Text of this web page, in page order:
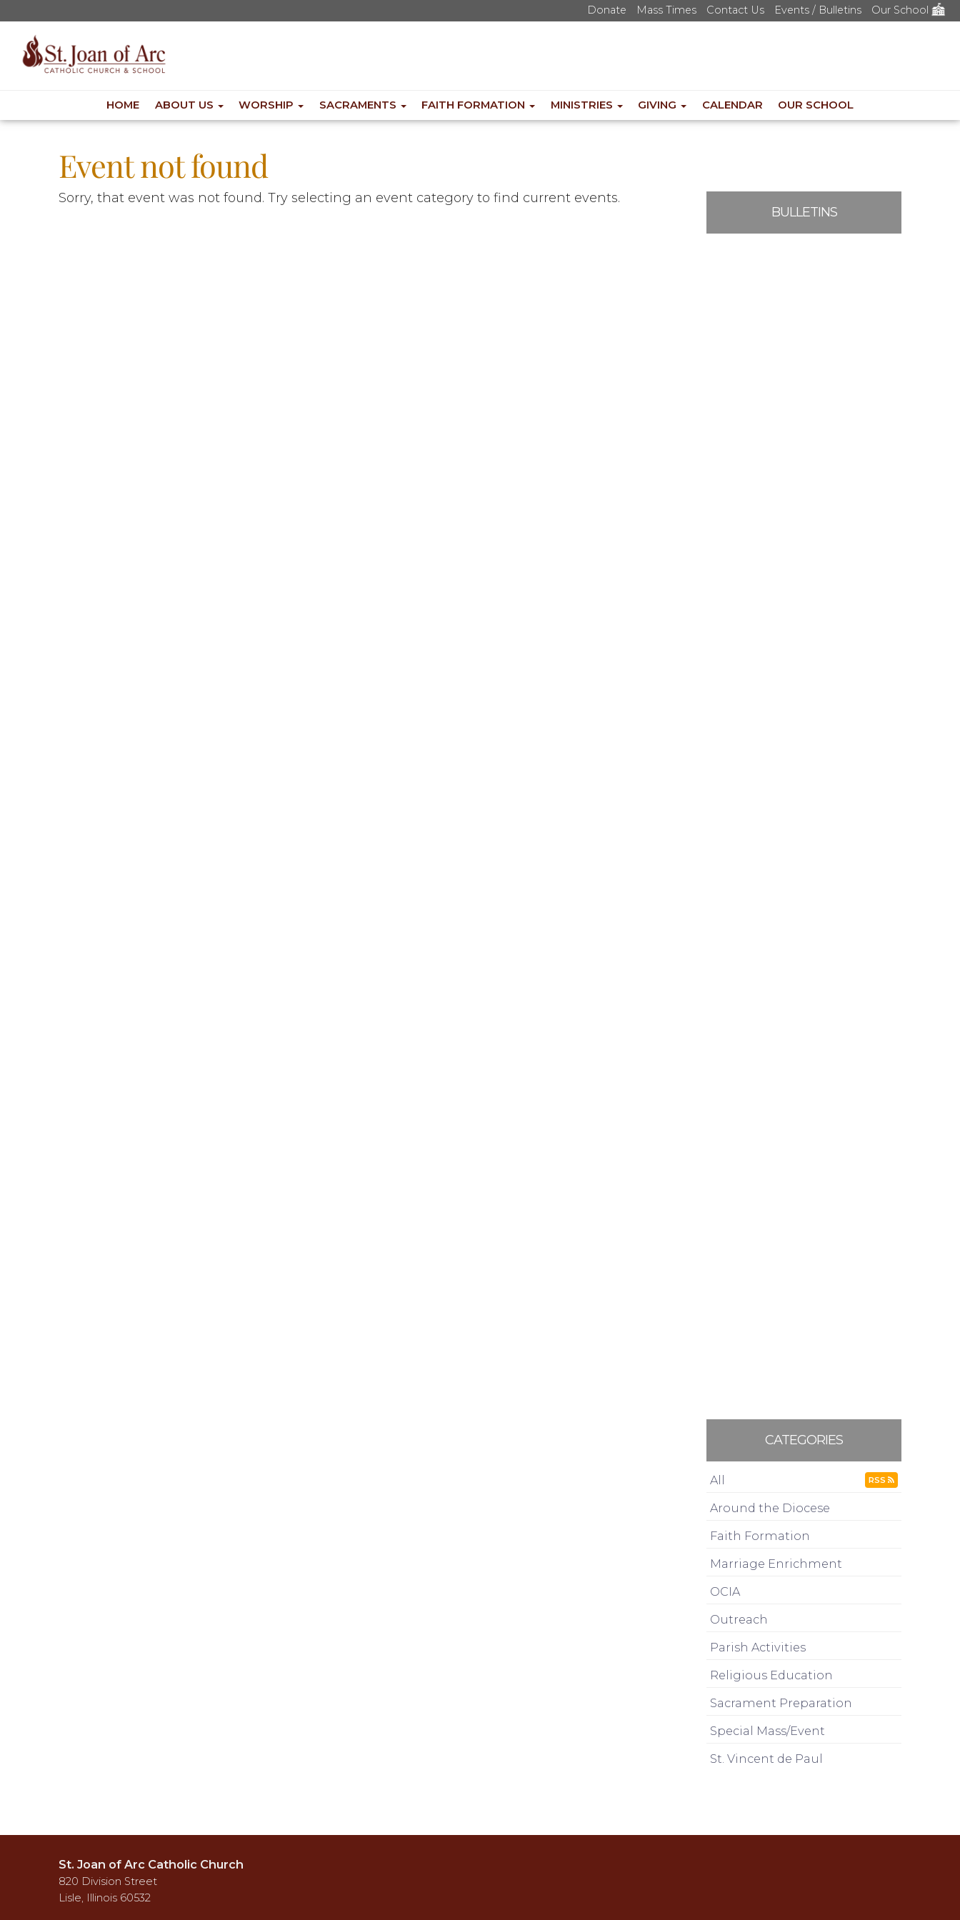
Donate Mass Times Contact Us Events / Bulletins Our School
HOME ABOUT US WORSHIP SACRAMENTS FAITH FORMATION MINISTRIES GIVING CALENDAR OUR SCHOOL
Event not found
Sorry, that event was not found. Try selecting an event category to find current events.
CATEGORIES
All RSS
Around the Diocese
Faith Formation
Marriage Enrichment
OCIA
Outreach
Parish Activities
Religious Education
Sacrament Preparation
Special Mass/Event
St. Vincent de Paul
BULLETINS
St. Joan of Arc Catholic Church
820 Division Street
Lisle, Illinois 60532